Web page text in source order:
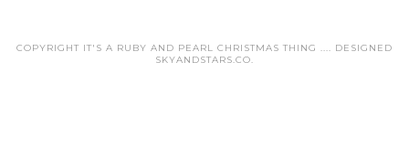
COPYRIGHT IT'S A RUBY AND PEARL CHRISTMAS THING .... DESIGNED
SKYANDSTARS.CO